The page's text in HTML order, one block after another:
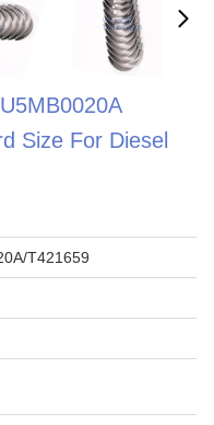
Size For Diesel
T421659